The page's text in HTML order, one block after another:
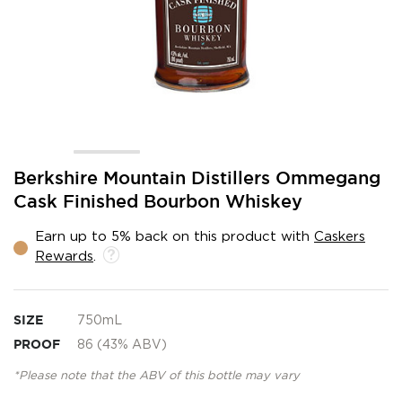
Berkshire Mountain Distillers Ommegang
Cask Finished Bourbon Whiskey
Earn up to 5% back on this product with Caskers
Rewards
SIZE 750mL
PROOF 86 (43% ABV)
*Please note that the ABV of this bottle may vary
Skip
the
of
the
gallery